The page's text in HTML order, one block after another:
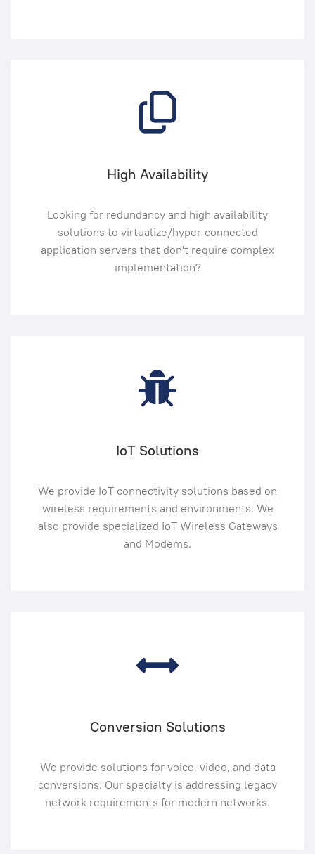
High Availability
Looking for redundancy and high availability
solutions to virtualize/hyper-connected
application servers that don't require complex
implementation?
IoT Solutions
We provide IoT connectivity solutions based on
wireless requirements and environments. We
also provide specialized IoT Wireless Gateways
and Modems.
Conversion Solutions
We provide solutions for voice, video, and data
conversions. Our specialty is addressing legacy
network requirements for modern networks.